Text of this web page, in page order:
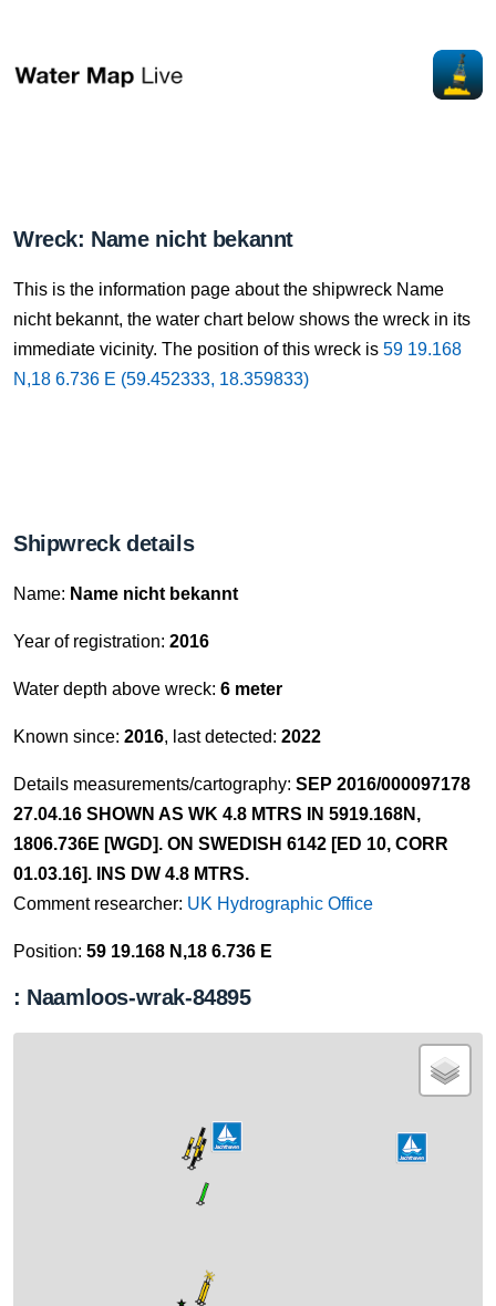
Wreck: Name nicht bekannt
This is the information page about the shipwreck Name
nicht bekannt, the water chart below shows the wreck in its
immediate vicinity. The position of this wreck is 59 19.168
N,18 6.736 E (59.452333, 18.359833)
Shipwreck details
Name: Name nicht bekannt
Year of registration: 2016
Water depth above wreck: 6 meter
Known since: 2016, last detected: 2022
Details measurements/cartography: SEP 2016/000097178
27.04.16 SHOWN AS WK 4.8 MTRS IN 5919.168N,
1806.736E [WGD]. ON SWEDISH 6142 [ED 10, CORR
01.03.16]. INS DW 4.8 MTRS.
Comment researcher: UK Hydrographic Office
Position: 59 19.168 N,18 6.736 E
: Naamloos-wrak-84895